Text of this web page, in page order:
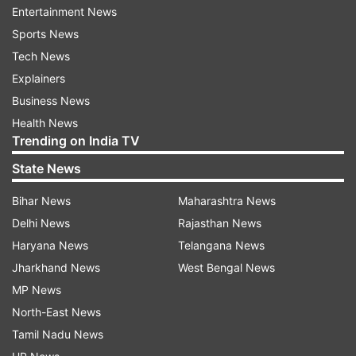
Each Higher Educational Institute (HEI) will set
up an international student office to welcome
and assist students arriving from abroad. Also,
each HEI will be allowed to count credits earned
at foreign universities when necessary and there
will be courses and programmes in subjects like
Indology, Indian languages, AYUSH systems of
medicine, yoga, arts, etc.
Numerous actions have been taken to improve
internationalisation of higher education in
accordance with the National Education Policy
(NEP), 2020, including:
Identifying and fostering each student's unique
strengths through educating parents and
teachers about the need of fostering each
Entertainment News
Sports News
Tech News
Explainers
Business News
Health News
Trending on India TV
State News
Bihar News
Delhi News
Haryana News
Jharkhand News
MP News
North-East News
Tamil Nadu News
Maharashtra News
Rajasthan News
Telangana News
West Bengal News